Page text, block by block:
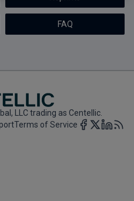
FAQ
LLC trading as Centellic.
Terms of Service